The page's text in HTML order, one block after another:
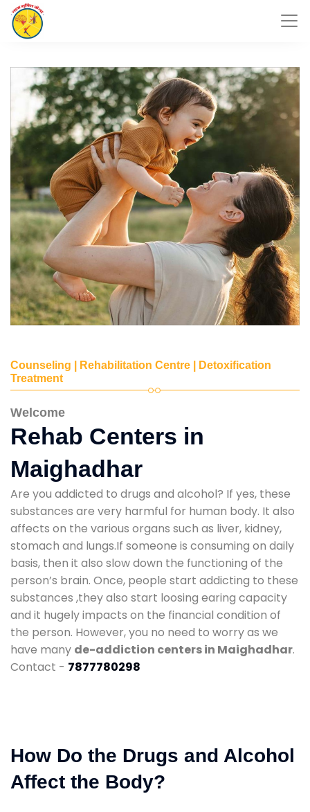
Counseling | Rehabilitation Centre | Detoxification
Treatment
Welcome
Rehab Centers in
Maighadhar
Are you addicted to drugs and alcohol? If yes, these
substances are very harmful for human body. It also
affects on the various organs such as liver, kidney,
stomach and lungs.If someone is consuming on daily
basis, then it also slow down the functioning of the
person’s brain. Once, people start addicting to these
substances ,they also start loosing earing capacity
and it hugely impacts on the financial condition of
the person. However, you no need to worry as we
have many de-addiction centers in Maighadhar.
Contact - 7877780298
How Do the Drugs and Alcohol
Affect the Body?